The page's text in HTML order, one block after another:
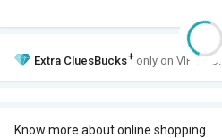
Extra CluesBucks+ only on VIP Club.
Know more about online shopping